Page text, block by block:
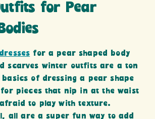
for Pear
for a pear shaped body
scarves winter outfits are a ton
of dressing a pear shape
pieces that nip in at the waist
afraid to play with texture.
all are a super fun way to add